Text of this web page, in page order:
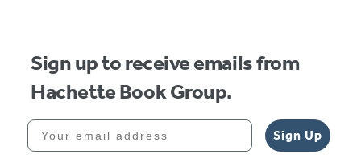
Sign up to receive emails from
Hachette Book Group.
Your email address
Sign Up